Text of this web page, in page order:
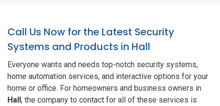
Call Us Now for the Latest Security
Systems and Products in Hall
Everyone wants and needs top-notch security systems,
home automation services, and interactive options for your
home or office. For homeowners and business owners in
Hall, the company to contact for all of these services is